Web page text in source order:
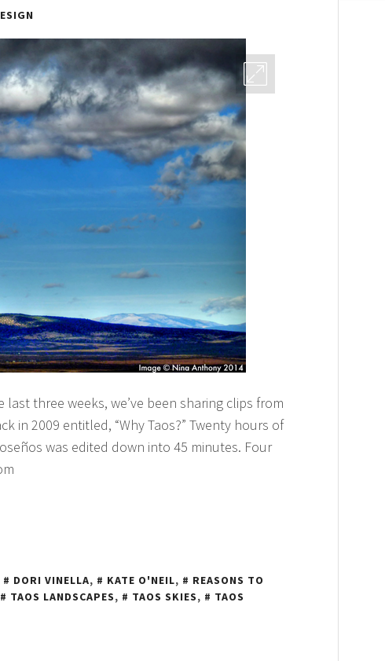
last three weeks, we’ve been sharing clips from
in 2009 entitled, “Why Taos?” Twenty hours of
was edited down into 45 minutes. Four
DORI VINELLA, KATE O'NEIL,
REASONS TO
TAOS LANDSCAPES, TAOS SKIES,
TAOS